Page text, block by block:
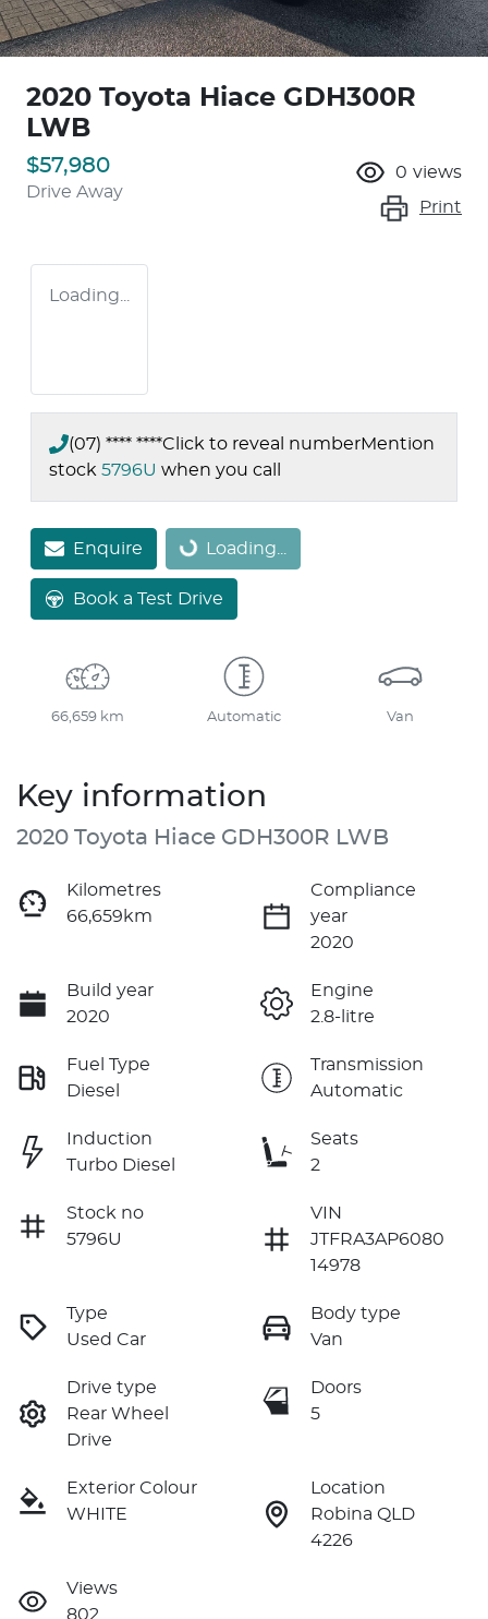
2020 Toyota Hiace GDH300R
LWB
$57,980
Drive Away
0 views
Print
Loading...
(07) **** ****Click to reveal numberMention
stock 5796U when you call
Enquire Loading...
Loading...
Book a Test Drive
66,659 km Automatic Van
Key information
2020 Toyota Hiace GDH300R LWB
Kilometres
66,659km
Compliance
year
2020
Build year
2020
Engine
2.8-litre
Fuel Type
Diesel
Transmission
Automatic
Induction
Turbo Diesel
Seats
2
Stock no
5796U
VIN
JTFRA3AP6080
14978
Type
Used Car
Body type
Van
Drive type
Rear Wheel
Drive
Doors
5
Exterior Colour
WHITE
Location
Robina QLD
4226
Views
802